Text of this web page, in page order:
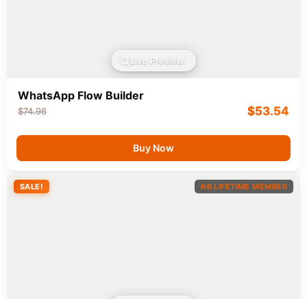
Live Preview
WhatsApp Flow Builder
$74.96 $53.54
Buy Now
SALE! NB LIFETIME MEMBER